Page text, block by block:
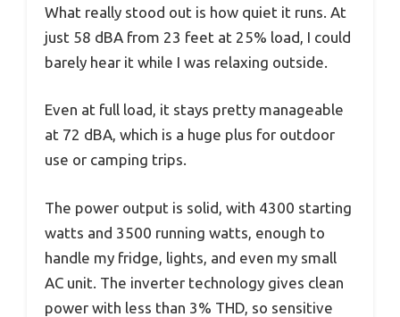
What really stood out is how quiet it runs. At
just 58 dBA from 23 feet at 25% load, I could
barely hear it while I was relaxing outside.
Even at full load, it stays pretty manageable
at 72 dBA, which is a huge plus for outdoor
use or camping trips.
The power output is solid, with 4300 starting
watts and 3500 running watts, enough to
handle my fridge, lights, and even my small
AC unit. The inverter technology gives clean
power with less than 3% THD, so sensitive